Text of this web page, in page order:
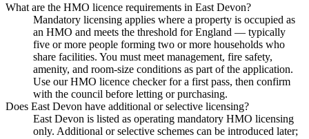
What are the HMO licence requirements in East Devon?
Mandatory licensing applies where a property is occupied as
an HMO and meets the threshold for England — typically
five or more people forming two or more households who
share facilities. You must meet management, fire safety,
amenity, and room-size conditions as part of the application.
Use our HMO licence checker for a first pass, then confirm
with the council before letting or purchasing.
Does East Devon have additional or selective licensing?
East Devon is listed as operating mandatory HMO licensing
only. Additional or selective schemes can be introduced later;